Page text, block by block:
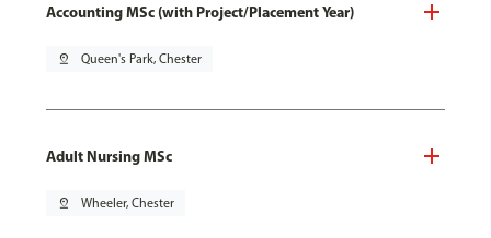
Accounting MSc (with Project/Placement Year)
pin_drop Queen's Park, Chester
Adult Nursing MSc
pin_drop Wheeler, Chester